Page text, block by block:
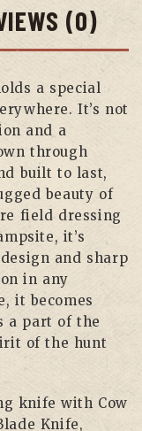
(0)
a special
It’s not
and a
through
built to last,
beauty of
field dressing
it’s
and sharp
in any
it becomes
a part of the
of the hunt
knife with Cow
Knife,